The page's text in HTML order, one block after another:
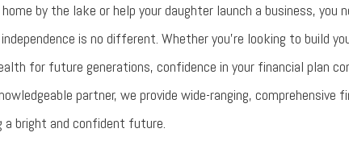
by the lake or help your daughter launch a business, you
is no different. Whether you’re looking to build
for future generations, confidence in your financial plan
partner, we provide wide-ranging,
a bright and confident future.